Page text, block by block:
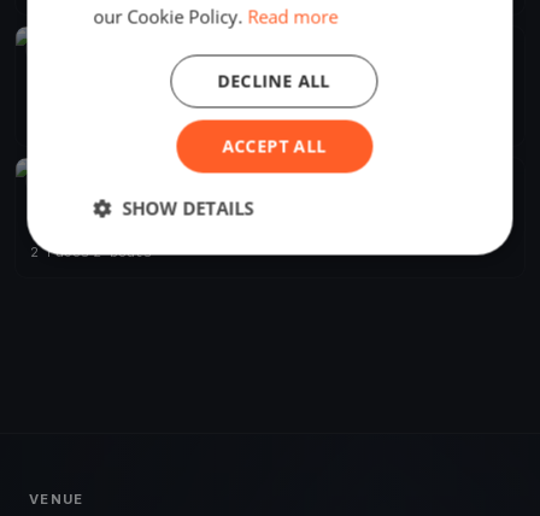
San Martín de Valdeiglesias, Spain
Desafio 211
Feb 20, 2021
2 races·2 boats
VENUE
our Cookie Policy. Read more
ACCEPT ALL
DECLINE ALL
SHOW DETAILS